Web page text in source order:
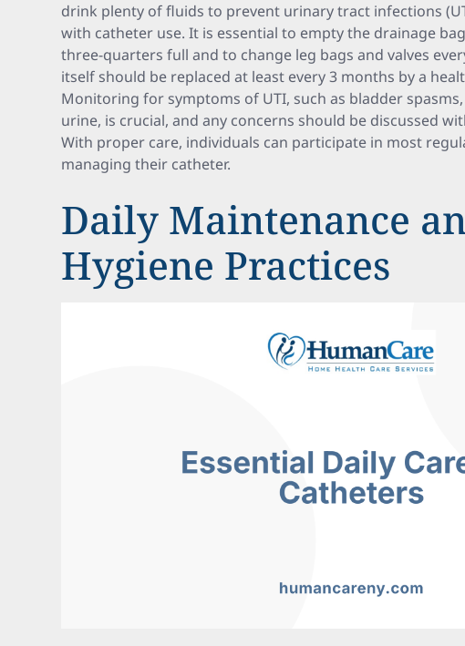
drink plenty of fluids to prevent urinary tract infections
with catheter use. It is essential to empty the drainage
three-quarters full and to change leg bags and valves
itself should be replaced at least every 3 months by a
Monitoring for symptoms of UTI, such as bladder
urine, is crucial, and any concerns should be discussed
With proper care, individuals can participate in most
managing their catheter.
Daily Maintenance
Hygiene Practices